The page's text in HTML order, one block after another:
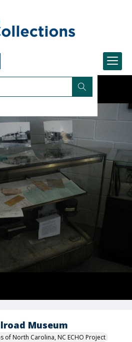
Museum
of North Carolina, NC ECHO Project